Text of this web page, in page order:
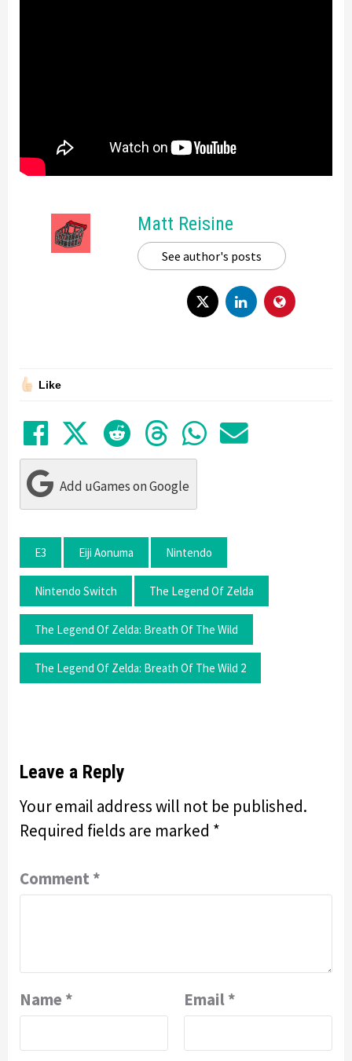
Matt Reisine
See author's posts
Like
Share on Facebook
TweetSubmit to Reddit
Submit to
Share in
Share
Add uGames on Google
E3 Eiji Aonuma Nintendo
Nintendo Switch The Legend Of Zelda
The Legend Of Zelda: Breath Of The Wild
The Legend Of Zelda: Breath Of The Wild 2
Leave a Reply
Your email address will not be published.
Required fields are marked *
Comment *
Name * Email*